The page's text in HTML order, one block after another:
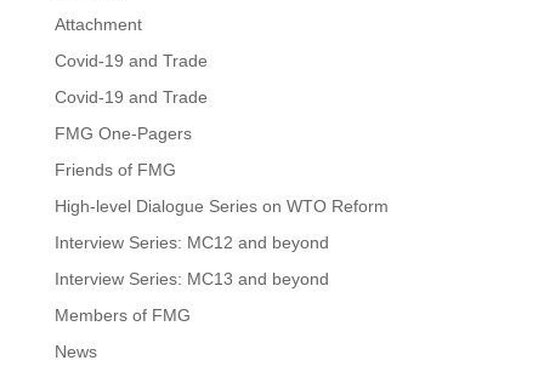
Attachment
Covid-19 and Trade
Covid-19 and Trade
FMG One-Pagers
Friends of FMG
High-level Dialogue Series on WTO Reform
Interview Series: MC12 and beyond
Interview Series: MC13 and beyond
Members of FMG
News